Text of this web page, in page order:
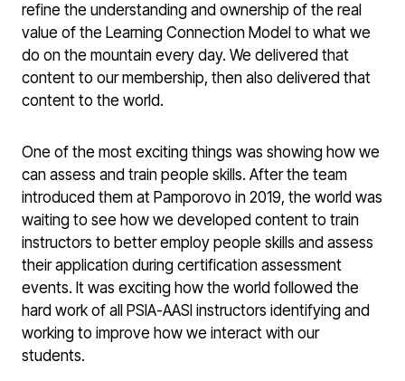
refine the understanding and ownership of the real
value of the Learning Connection Model to what we
do on the mountain every day. We delivered that
content to our membership, then also delivered that
content to the world.
One of the most exciting things was showing how we
can assess and train people skills. After the team
introduced them at Pamporovo in 2019, the world was
waiting to see how we developed content to train
instructors to better employ people skills and assess
their application during certification assessment
events. It was exciting how the world followed the
hard work of all PSIA-AASI instructors identifying and
working to improve how we interact with our
students.